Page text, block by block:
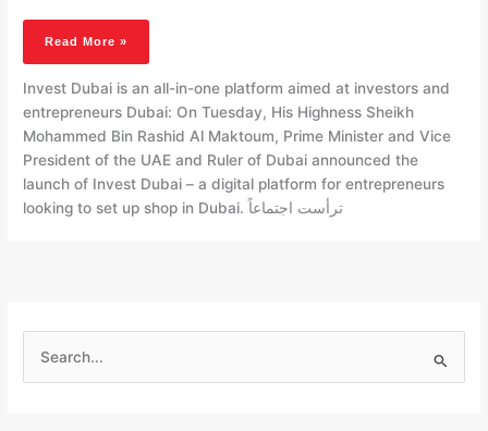
Dubai
Read More »
Invest Dubai is an all-in-one platform aimed at investors and
entrepreneurs Dubai: On Tuesday, His Highness Sheikh
Mohammed Bin Rashid Al Maktoum, Prime Minister and Vice
President of the UAE and Ruler of Dubai announced the
launch of Invest Dubai – a digital platform for entrepreneurs
looking to set up shop in Dubai. ترأست اجتماعاً